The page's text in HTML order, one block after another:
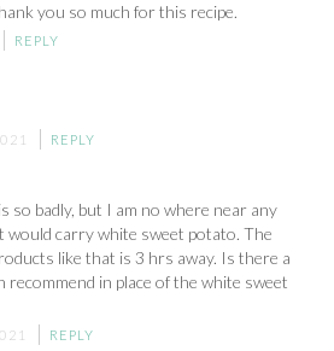
you so much for this recipe.
REPLY
REPLY
so badly, but I am no where near any
would carry white sweet potato. The
like that is 3 hrs away. Is there a
recommend in place of the white sweet
REPLY